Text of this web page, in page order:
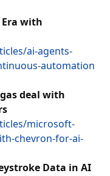
with
ai-agents-
automation
deal with
microsoft-
chevron-for-ai-
Data in AI